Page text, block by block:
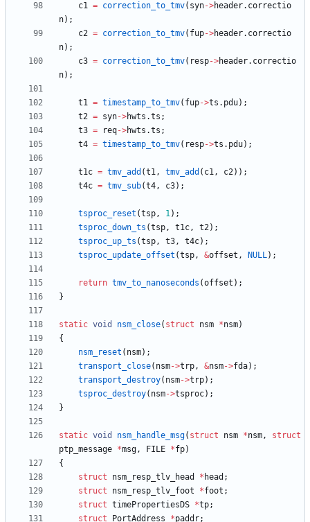
c1 = correction_to_tmv( syn->header. correctio
n) ;
c2 = correction_to_tmv( fup->header. correctio
n) ;
c3 = correction_to_tmv( resp->header. correctio
n) ;
t1 = timestamp_to_tmv( fup->ts . pdu) ;
t2 = syn->hwts .ts ;
t3 = req->hwts .ts ;
t4 = timestamp_to_tmv( resp->ts . pdu) ;
t1c = tmv_add (t1, tmv_add ( c1, c2) ) ;
t4c = tmv_sub(t4, c3) ;
tsproc_reset (tsp, 1) ;
tsproc_down_ts (tsp, t1c, t2) ;
tsproc_up_ts (tsp, t3, t4c) ;
tsproc_update_offset (tsp, &offset , NULL) ;
return tmv_to_nanoseconds (offset ) ;
}
static void nsm_close( struct nsm *nsm)
{
nsm_reset ( nsm) ;
transport_close( nsm->trp, &nsm->fda) ;
transport_destroy( nsm->trp) ;
tsproc_destroy( nsm->tsproc) ;
}
static void nsm_handle_msg( struct nsm *nsm,
struct
ptp_message *msg, FILE *fp)
{
struct
nsm_resp_tlv_head * head ;
struct
nsm_resp_tlv_foot *foot ;
struct timePropertiesDS *tp;
struct
PortAddress *paddr;